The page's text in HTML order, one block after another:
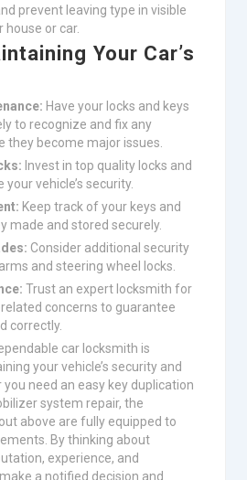
prevent leaving type in visible
house or car.
Your Car’s
Have your locks and keys
to recognize and fix any
they become major issues.
Invest in top quality locks and
your vehicle’s security.
Keep track of your keys and
made and stored securely.
Consider additional security
and steering wheel locks.
Trust an expert locksmith for
concerns to guarantee
correctly.
car locksmith is
your vehicle’s security and
need an easy key duplication
system repair, the
above are fully equipped to
By thinking about
experience, and
a notified decision and